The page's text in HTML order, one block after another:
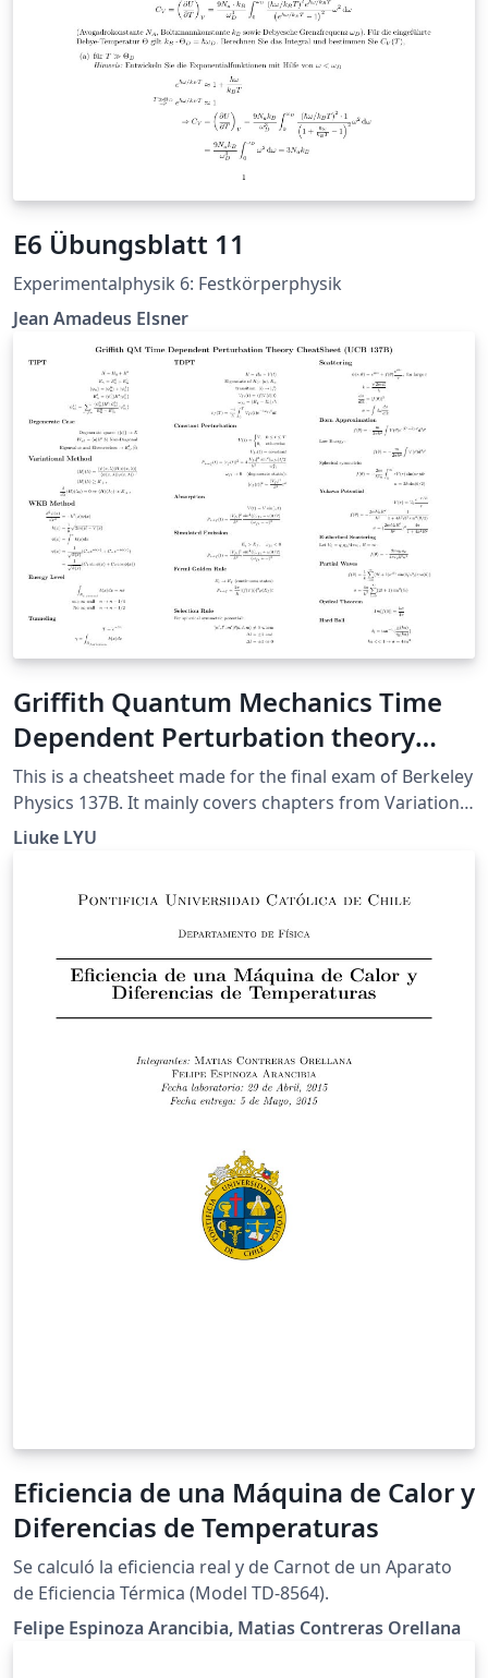
E6 Übungsblatt 11
Experimentalphysik 6: Festkörperphysik
Jean Amadeus Elsner
Griffith Quantum Mechanics Time
Dependent Perturbation theory
CheatSheet (UCB 137B final)
This is a cheatsheet made for the final exam of Berkeley
Physics 137B. It mainly covers chapters from Variational
Method to the end (except for Adiabetic
Liuke LYU
Eficiencia de una Máquina de Calor y
Diferencias de Temperaturas
Se calculó la eficiencia real y de Carnot de un Aparato
de Eficiencia Térmica (Model TD-8564).
Felipe Espinoza Arancibia, Matias Contreras Orellana